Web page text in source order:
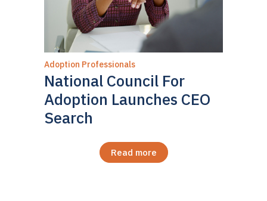
Adoption Professionals
National Council For
Adoption Launches CEO
Search
Read more